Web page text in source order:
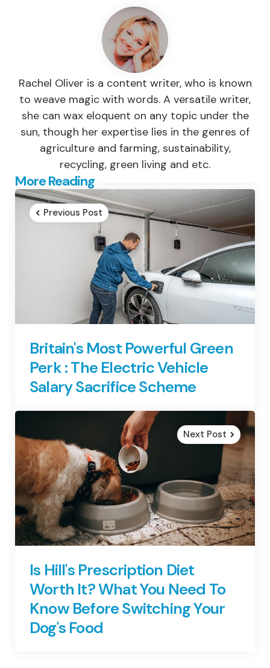
Rachel Oliver is a content writer, who is known
to weave magic with words. A versatile writer,
she can wax eloquent on any topic under the
sun, though her expertise lies in the genres of
agriculture and farming, sustainability,
recycling, green living and etc.
More Reading
Post
navigation
Previous Post
Britain's Most Powerful Green
Perk : The Electric Vehicle
Salary Sacrifice Scheme
Next Post
Is Hill's Prescription Diet
Worth It? What You Need To
Know Before Switching Your
Dog's Food